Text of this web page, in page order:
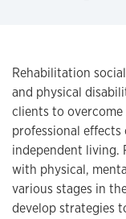
Rehabilitation
and physical
clients to overcome
professional
independent living.
with physical,
various stages in
develop strategies